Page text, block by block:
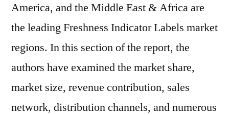
America, and the Middle East & Africa are
the leading Freshness Indicator Labels market
regions. In this section of the report, the
authors have examined the market share,
market size, revenue contribution, sales
network, distribution channels, and numerous